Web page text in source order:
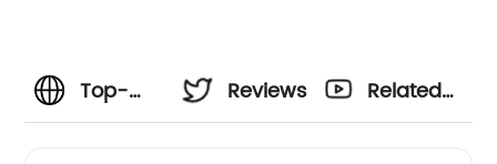
Top-
Reviews
Related